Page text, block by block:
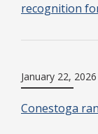
recognition
January 22, 2026
Conestoga